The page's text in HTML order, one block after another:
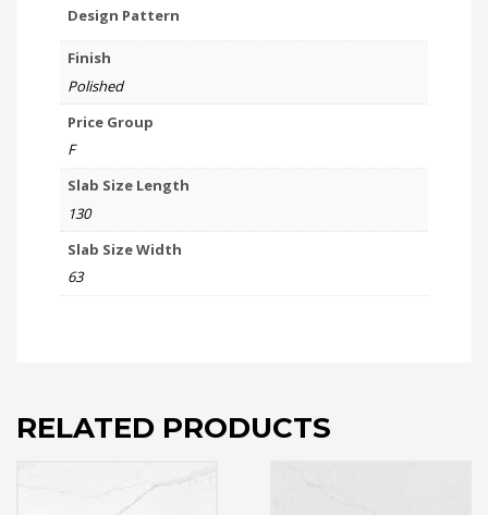
Design Pattern
Finish
Polished
Price Group
F
Slab Size Length
130
Slab Size Width
63
RELATED PRODUCTS